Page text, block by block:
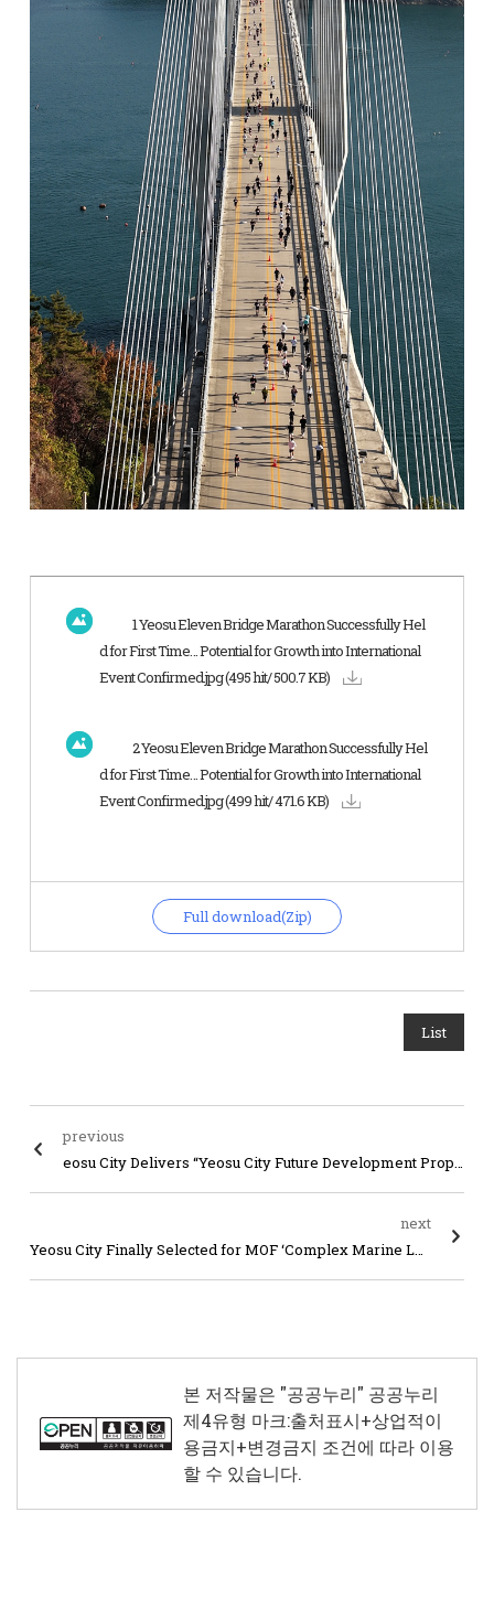
1 Yeosu Eleven Bridge Marathon Successfully Hel
d for First Time… Potential for Growth into International
Event Confirmed.jpg(495 hit/ 500.7 KB)
2 Yeosu Eleven Bridge Marathon Successfully Hel
d for First Time… Potential for Growth into International
Event Confirmed.jpg(499 hit/ 471.6 KB)
Full download(Zip)
List
previous
eosu City Delivers “Yeosu City Future Development Proposal Tasks” to Jeollanam-do Governor at Administrative Integration Public Hearing
next
Yeosu City Finally Selected for MOF ‘Complex Marine Leisure Tourism City’ Competition Project
본 저작물은 "공공누리" 공공누리
제4유형 마크:출처표시+상업적이
용금지+변경금지 조건에 따라 이용
할 수 있습니다.